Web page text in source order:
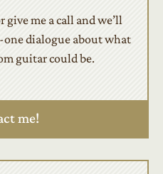
me a call and we’ll
dialogue about what
guitar could be.
me!